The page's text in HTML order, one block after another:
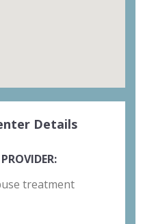
Details
treatment